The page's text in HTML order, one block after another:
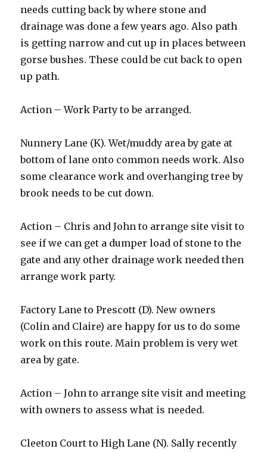
needs cutting back by where stone and
drainage was done a few years ago. Also path
is getting narrow and cut up in places between
gorse bushes. These could be cut back to open
up path.
Action – Work Party to be arranged.
Nunnery Lane (K). Wet/muddy area by gate at
bottom of lane onto common needs work. Also
some clearance work and overhanging tree by
brook needs to be cut down.
Action – Chris and John to arrange site visit to
see if we can get a dumper load of stone to the
gate and any other drainage work needed then
arrange work party.
Factory Lane to Prescott (D). New owners
(Colin and Claire) are happy for us to do some
work on this route. Main problem is very wet
area by gate.
Action – John to arrange site visit and meeting
with owners to assess what is needed.
Cleeton Court to High Lane (N). Sally recently